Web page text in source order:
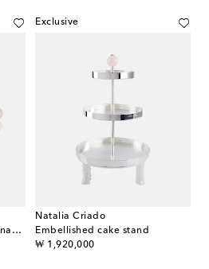
Embellished silver-plated snack bowl
Exclusive
Natalia Criado
Embellished cake stand
₩ 1,920,000
original price